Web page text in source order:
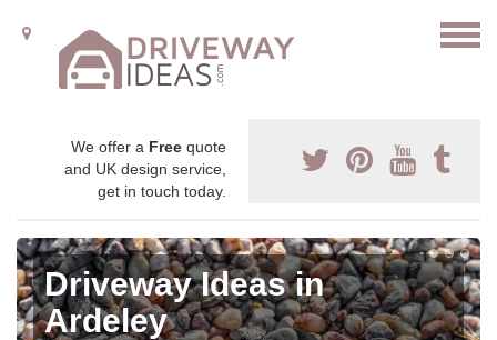
We offer a Free quote
and UK design service,
get in touch today.
Driveway Ideas in
Ardeley